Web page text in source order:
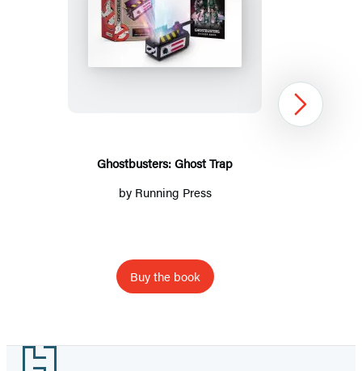
Ghostbusters:
Ghost
Trap
Ghostbusters: Ghost Trap
by Running Press
Buy the book
1
Next
Footer